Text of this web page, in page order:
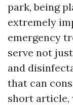
park, being
extremely
emergency
serve not
and
that can
short article,